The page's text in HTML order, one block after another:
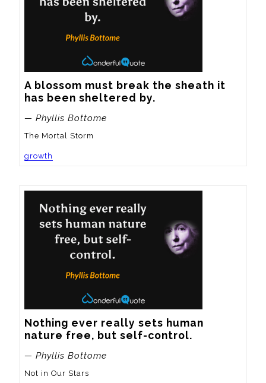
A blossom must break the sheath it
has been sheltered by.
— Phyllis Bottome
The Mortal Storm
growth
Nothing ever really sets human
nature free, but self-control.
— Phyllis Bottome
Not in Our Stars